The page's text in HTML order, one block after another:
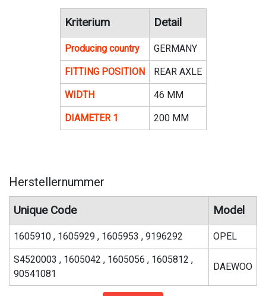
Kriterium Detail
Producing country GERMANY
FITTING POSITION REAR AXLE
WIDTH 46 MM
DIAMETER 1 200 MM
Herstellernummer
Unique Code Model
1605910 , 1605929 , 1605953 , 9196292 OPEL
S4520003 , 1605042 , 1605056 , 1605812 ,
90541081
DAEWOO